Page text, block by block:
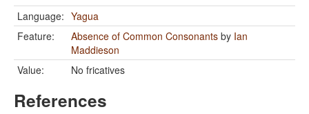
Language: Yagua
Feature:
Absence of Common Consonants by Ian
Maddieson
Value:
No fricatives
References